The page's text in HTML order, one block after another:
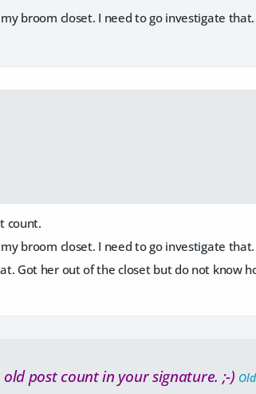
broom closet. I need to go investigate that.
count.
broom closet. I need to go investigate that.
Got her out of the closet but do not know
post count in your signature. ;-)